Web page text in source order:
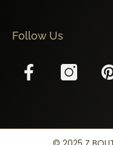
Follow Us